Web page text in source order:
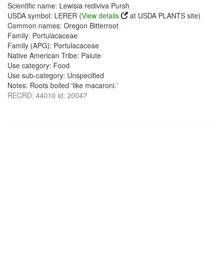
Scientific name: Lewisia rediviva Pursh
USDA symbol: LERER (View details
at USDA PLANTS site)
Common names: Oregon Bitterroot
Family: Portulacaceae
Family (APG): Portulacaceae
Native American Tribe: Paiute
Use category: Food
Use sub-category: Unspecified
Notes: Roots boiled 'like macaroni.'
RECRD: 44010 id: 20047